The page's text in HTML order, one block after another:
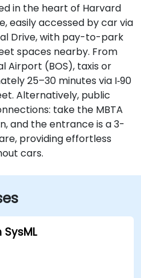
in the heart of Harvard
easily accessed by car via
Drive, with pay-to-park
spaces nearby. From
Airport (BOS), taxis or
25–30 minutes via I‑90
Alternatively, public
take the MBTA
and the entrance is a 3-
providing effortless
cars.